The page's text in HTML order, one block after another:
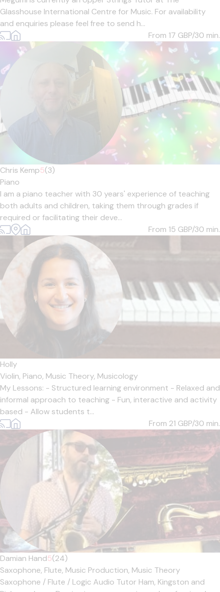
Glasshouse International Centre for Music. For availability
and enquiries please feel free to send h...
From 17 GBP/30 min.
Chris Kemp5(3)
Piano
I am a piano teacher with 30 years' experience of teaching
both adults and children, taking them through grades if
required or facilitating their deve...
From 15 GBP/30 min.
Holly
Violin, Piano, Music Theory, Musicology
My Lessons: - Structured learning environment - Relaxed and
informal approach to teaching - Fun, interactive and activity
based - Allow students t...
From 21 GBP/30 min.
Damian Hand5(24)
Saxophone, Flute, Music Production, Music Theory
Saxophone / Flute / Logic Audio Tutor Ham, Kingston and